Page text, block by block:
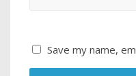
Save my name,